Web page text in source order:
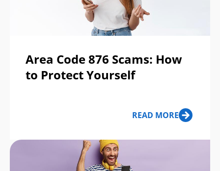
Area Code 876 Scams: How
to Protect Yourself
READ MORE